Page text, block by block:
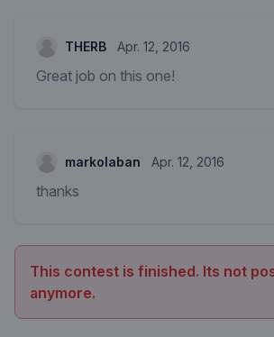
THERB Apr. 12, 2016
Great job on this one!
markolaban Apr. 12, 2016
thanks
This contest is finished. Its not
anymore.